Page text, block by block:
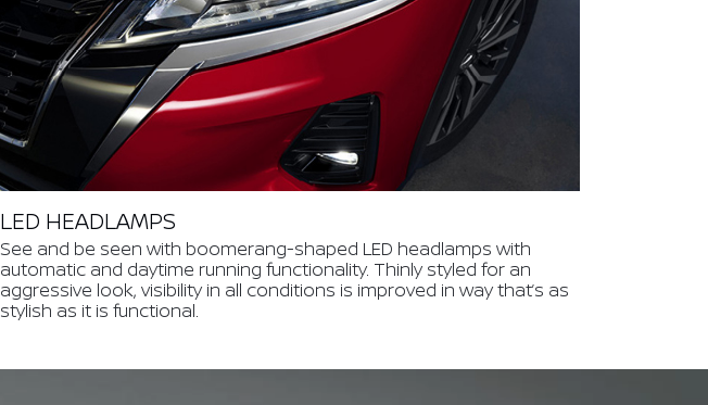
LED HEADLAMPS
See and be seen with boomerang-shaped LED headlamps with
automatic and daytime running functionality. Thinly styled for an
aggressive look, visibility in all conditions is improved in way that’s as
stylish as it is functional.